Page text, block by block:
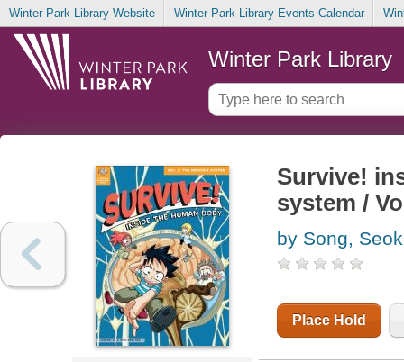
Winter Park Library Website Winter Park Library Events Calendar
Winter Park Library
Survive!
system /
by Song,
Place Hold